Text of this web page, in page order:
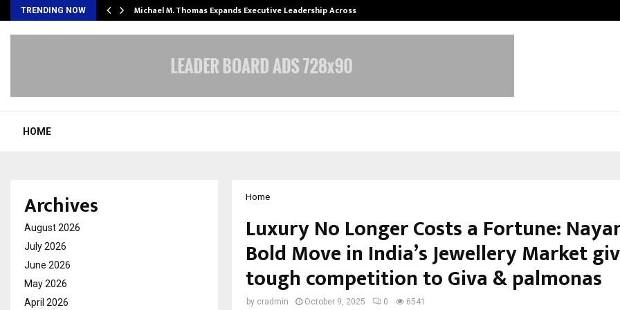
TRENDING NOW
of… Michael M. Thomas Expands Executive Leadership Across…
HOME
Home
Luxury No Longer Costs a Fortune:
Bold Move in India’s Jewellery Market
tough competition to Giva & palmonas
by cradmin October 9, 2025 0 6541
Archives
August 2026
July 2026
June 2026
May 2026
April 2026